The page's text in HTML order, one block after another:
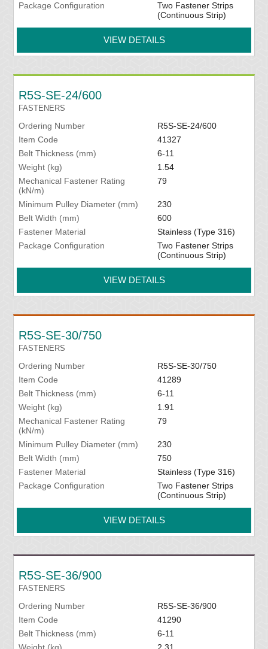
Package Configuration
Two Fastener Strips
(Continuous Strip)
VIEW DETAILS
R5S-SE-24/600
FASTENERS
Ordering Number
R5S-SE-24/600
Item Code
41327
Belt Thickness (mm)
6-11
Weight (kg)
1.54
Mechanical Fastener Rating
(kN/m)
79
Minimum Pulley Diameter (mm)
230
Belt Width (mm)
600
Fastener Material
Stainless (Type 316)
Package Configuration
Two Fastener Strips
(Continuous Strip)
VIEW DETAILS
R5S-SE-30/750
FASTENERS
Ordering Number
R5S-SE-30/750
Item Code
41289
Belt Thickness (mm)
6-11
Weight (kg)
1.91
Mechanical Fastener Rating
(kN/m)
79
Minimum Pulley Diameter (mm)
230
Belt Width (mm)
750
Fastener Material
Stainless (Type 316)
Package Configuration
Two Fastener Strips
(Continuous Strip)
VIEW DETAILS
R5S-SE-36/900
FASTENERS
Ordering Number
R5S-SE-36/900
Item Code
41290
Belt Thickness (mm)
6-11